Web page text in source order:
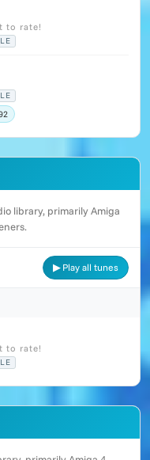
to rate!
library, primarily Amiga
▶ Play all tunes
to rate!